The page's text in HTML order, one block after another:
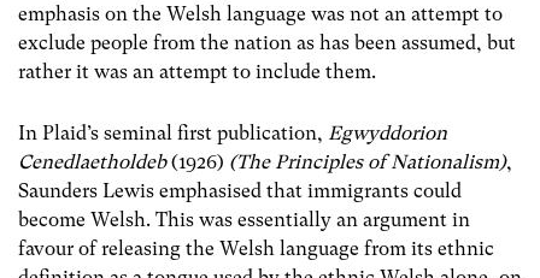
emphasis on the Welsh language was not an attempt to
exclude people from the nation as has been assumed, but
rather it was an attempt to include them.
In Plaid’s seminal first publication, Egwyddorion
Cenedlaetholdeb(1926) (The Principles of Nationalism),
Saunders Lewis emphasised that immigrants could
become Welsh. This was essentially an argument in
favour of releasing the Welsh language from its ethnic